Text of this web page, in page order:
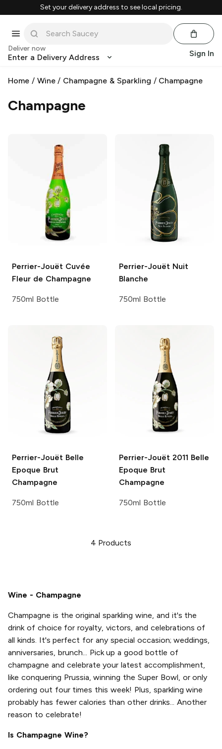
Set your delivery address to see local pricing.
Deliver now
Enter a Delivery Address Sign In
Home / Wine/ Champagne & Sparkling / Champagne
Champagne
Perrier-Jouët Cuvée
Fleur de Champagne
750ml Bottle
Perrier-Jouët Nuit
Blanche
750ml Bottle
Perrier-Jouët Belle
Epoque Brut
Champagne
750ml Bottle
Perrier-Jouët 2011 Belle
Epoque Brut
Champagne
750ml Bottle
4 Products
Wine - Champagne
Champagne is the original sparkling wine, and it's the
drink of choice for royalty, victors, and celebrations of
all kinds. It's perfect for any special occasion; weddings,
anniversaries, brunch... Pick up a good bottle of
champagne and celebrate your latest accomplishment,
like conquering Prussia, winning the Super Bowl, or only
ordering out four times this week! Plus, sparkling wine
probably has fewer calories than other drinks... Another
reason to celebrate!
Is Champagne Wine?